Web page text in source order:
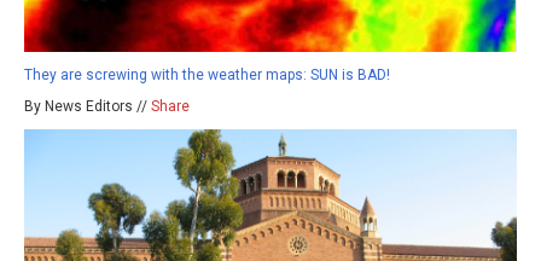
They are screwing with the weather maps: SUN is BAD!
By News Editors // Share